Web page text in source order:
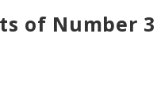
of Number 3